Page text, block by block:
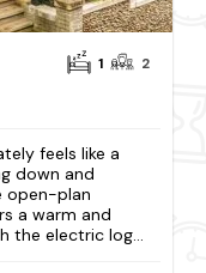
1 2
feels like a
down and
open-plan
a warm and
the electric log...